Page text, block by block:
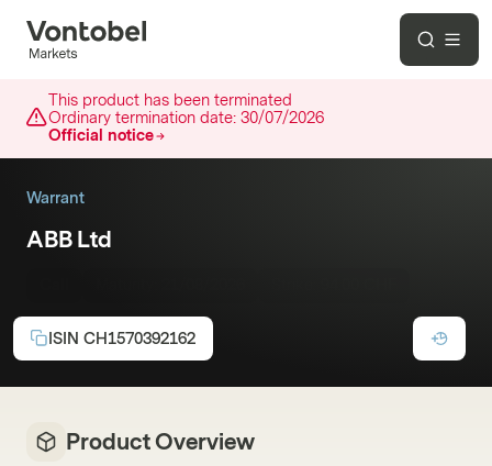
This product has been terminated
Ordinary termination date: 30/07/2026
Official notice
Warrant
ABB Ltd
ISIN CH1570392162
Product Overview